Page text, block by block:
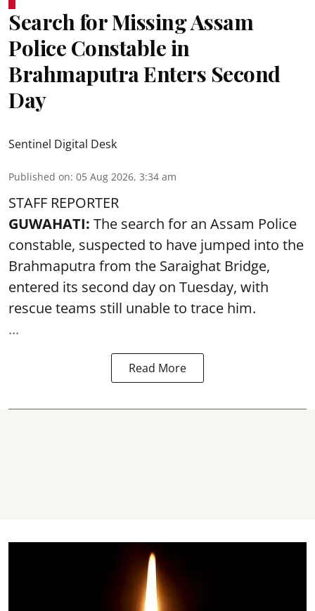
Search for Missing Assam
Police Constable in
Brahmaputra Enters Second
Day
Sentinel Digital Desk
Published on: 05 Aug 2026, 3:34 am
STAFF REPORTER
GUWAHATI: The search for an Assam Police
constable, suspected to have jumped into the
Brahmaputra from the Saraighat Bridge,
entered its second day on Tuesday, with
rescue teams still unable to trace him.
...
Read More